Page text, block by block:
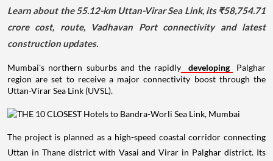
Learn about the 55.12-km Uttan-Virar Sea Link, its ₹58,754.71
crore cost, route, Vadhavan Port connectivity and latest
construction updates.
Mumbai's northern suburbs and the rapidly developing
Palghar
region are set to receive a major connectivity boost through the
Uttan-Virar Sea Link (UVSL).
The project is planned as a high-speed coastal corridor connecting
Uttan in Thane district with Vasai and Virar in Palghar district. Its